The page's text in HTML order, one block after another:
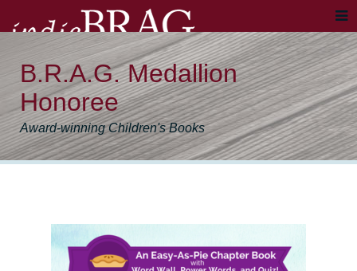
B.R.A.G. Medallion
Honoree
Award-winning Children's Books